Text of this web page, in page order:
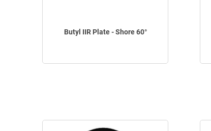
Butyl IIR Plate - Shore 60°